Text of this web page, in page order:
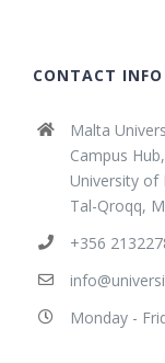
CONTACT INFO
Malta
Campus
University of
Tal-Qroqq,
+356
Monday -